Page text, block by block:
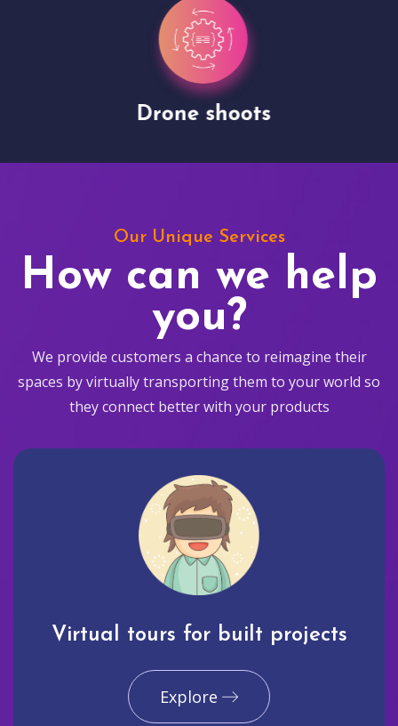
Drone shoots
Our Unique Services
How can we help
you?
We provide customers a chance to reimagine their
spaces by virtually transporting them to your world so
they connect better with your products
Virtual tours for built projects
Explore